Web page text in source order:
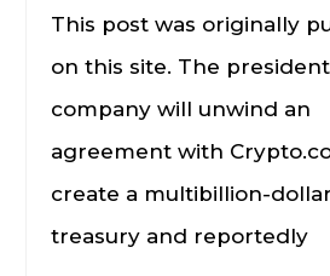
This post was originally
on this site. The
company will unwind an
agreement with
create a multibillion-
treasury and reportedly